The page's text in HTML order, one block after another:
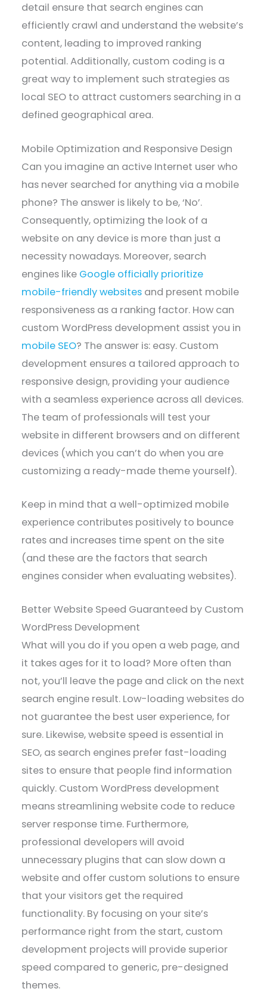
detail ensure that search engines can
efficiently crawl and understand the website’s
content, leading to improved ranking
potential. Additionally, custom coding is a
great way to implement such strategies as
local SEO to attract customers searching in a
defined geographical area.
Mobile Optimization and Responsive Design
Can you imagine an active Internet user who
has never searched for anything via a mobile
phone? The answer is likely to be, ‘No’.
Consequently, optimizing the look of a
website on any device is more than just a
necessity nowadays. Moreover, search
engines like Google officially prioritize
mobile-friendly websites and present mobile
responsiveness as a ranking factor. How can
custom WordPress development assist you in
mobile SEO? The answer is: easy. Custom
development ensures a tailored approach to
responsive design, providing your audience
with a seamless experience across all devices.
The team of professionals will test your
website in different browsers and on different
devices (which you can’t do when you are
customizing a ready-made theme yourself).
Keep in mind that a well-optimized mobile
experience contributes positively to bounce
rates and increases time spent on the site
(and these are the factors that search
engines consider when evaluating websites).
Better Website Speed Guaranteed by Custom
WordPress Development
What will you do if you open a web page, and
it takes ages for it to load? More often than
not, you’ll leave the page and click on the next
search engine result. Low-loading websites do
not guarantee the best user experience, for
sure. Likewise, website speed is essential in
SEO, as search engines prefer fast-loading
sites to ensure that people find information
quickly. Custom WordPress development
means streamlining website code to reduce
server response time. Furthermore,
professional developers will avoid
unnecessary plugins that can slow down a
website and offer custom solutions to ensure
that your visitors get the required
functionality. By focusing on your site’s
performance right from the start, custom
development projects will provide superior
speed compared to generic, pre-designed
themes.